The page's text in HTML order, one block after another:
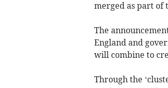
merged as part of
The
England and
will combine to
Through the